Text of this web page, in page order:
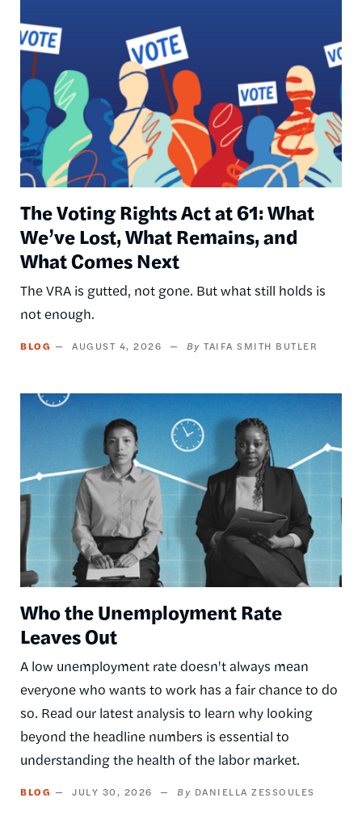
The Voting Rights Act at 61: What
We’ve Lost, What Remains, and
What Comes Next
The VRA is gutted, not gone. But what still holds is
not enough.
BLOG AUGUST 4, 2026 TAIFA SMITH BUTLER
Image
Who the Unemployment Rate
Leaves Out
A low unemployment rate doesn't always mean
everyone who wants to work has a fair chance to do
so. Read our latest analysis to learn why looking
beyond the headline numbers is essential to
understanding the health of the labor market.
BLOG JULY 30, 2026 DANIELLA ZESSOULES